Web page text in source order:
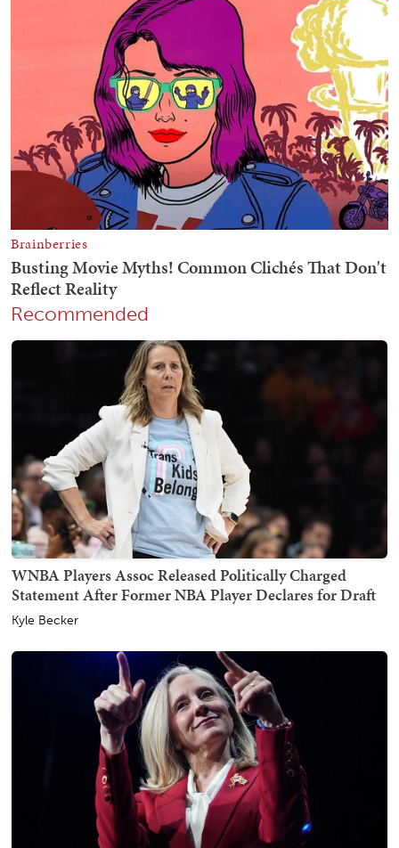
Recommended
WNBA Players Assoc Released Politically Charged
Statement After Former NBA Player Declares for Draft
Kyle Becker